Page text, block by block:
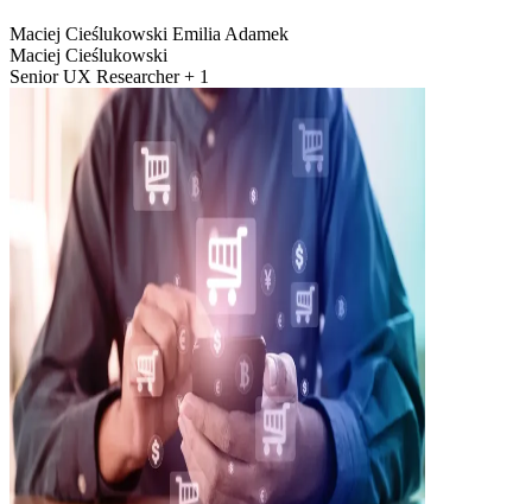
Maciej Cieślukowski Emilia Adamek
Maciej Cieślukowski
Senior UX Researcher + 1